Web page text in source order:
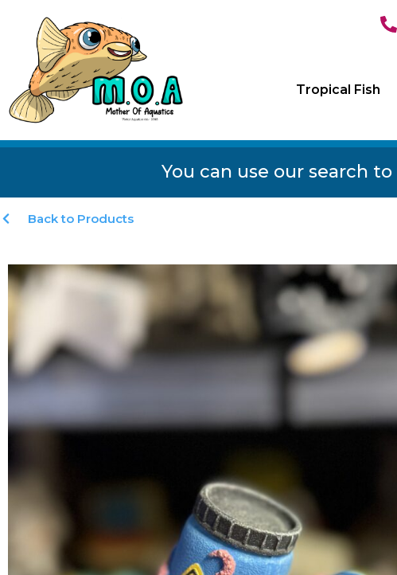
Tropical Fish
You can use our search
Back to Products